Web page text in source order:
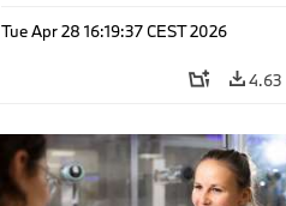
Tue Apr 28 16:19:37 CEST 2026
4.63